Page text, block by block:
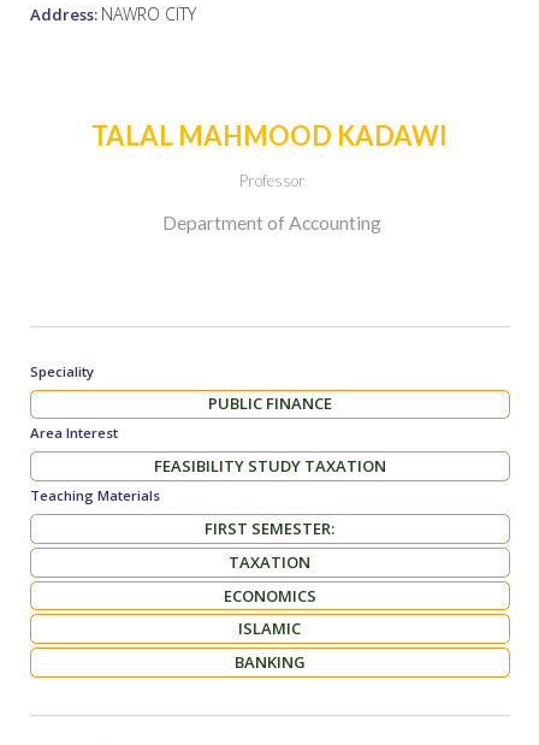
Address: NAWRO CITY
TALAL MAHMOOD KADAWI
Professor
Department of Accounting
Speciality
PUBLIC FINANCE
Area Interest
FEASIBILITY STUDY TAXATION
Teaching Materials
FIRST SEMESTER:
TAXATION
ECONOMICS
ISLAMIC
BANKING